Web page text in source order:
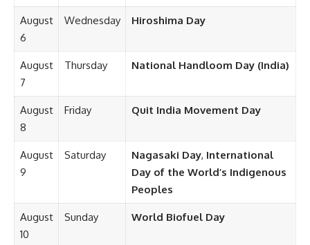
August
6
Wednesday Hiroshima Day
August
7
Thursday National Handloom Day (India)
August
8
Friday Quit India Movement Day
August
9
Saturday Nagasaki Day, International
Day of the World’s Indigenous
Peoples
August
10
Sunday World Biofuel Day